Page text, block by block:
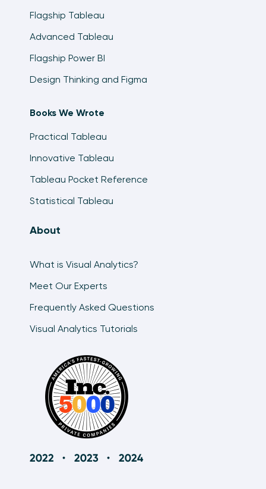
Flagship Tableau
Advanced Tableau
Flagship Power BI
Design Thinking and Figma
Books We Wrote
Practical Tableau
Innovative Tableau
Tableau Pocket Reference
Statistical Tableau
About
What is Visual Analytics?
Meet Our Experts
Frequently Asked Questions
Visual Analytics Tutorials